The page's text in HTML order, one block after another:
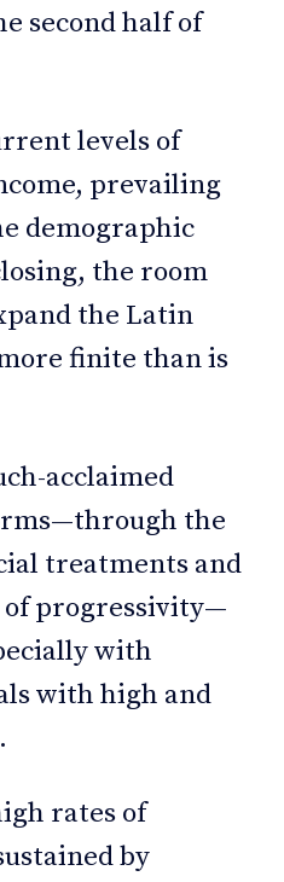
second half of
levels of
prevailing
demographic
the room
the Latin
finite than is
acclaimed
the
treatments and
progressivity—
with
with high and
rates of
by